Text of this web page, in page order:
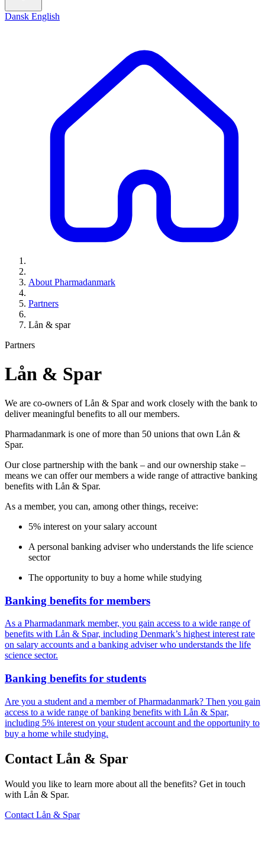
Dansk English
About Pharmadanmark
Partners
Lån & spar
Partners
Lån & Spar
We are co-owners of Lån & Spar and work closely with the bank to
deliver meaningful benefits to all our members.
Pharmadanmark is one of more than 50 unions that own Lån &
Spar.
Our close partnership with the bank – and our ownership stake –
means we can offer our members a wide range of attractive banking
benefits with Lån & Spar.
As a member, you can, among other things, receive:
5% interest on your salary account
A personal banking adviser who understands the life science
sector
The opportunity to buy a home while studying
Banking benefits for members
As a Pharmadanmark member, you gain access to a wide range of
benefits with Lån & Spar, including Denmark’s highest interest rate
on salary accounts and a banking adviser who understands the life
science sector.
Banking benefits for students
Are you a student and a member of Pharmadanmark? Then you gain
access to a wide range of banking benefits with Lån & Spar,
including 5% interest on your student account and the opportunity to
buy a home while studying.
Contact Lån & Spar
Would you like to learn more about all the benefits? Get in touch
with Lån & Spar.
Contact Lån & Spar